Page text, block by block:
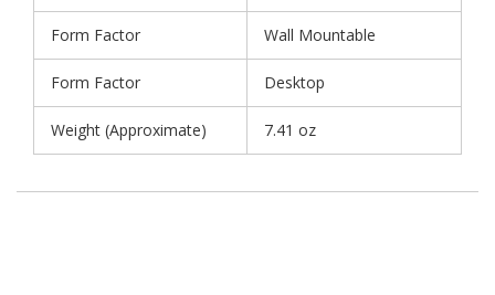
Form Factor Wall Mountable
Form Factor Desktop
Weight (Approximate) 7.41 oz